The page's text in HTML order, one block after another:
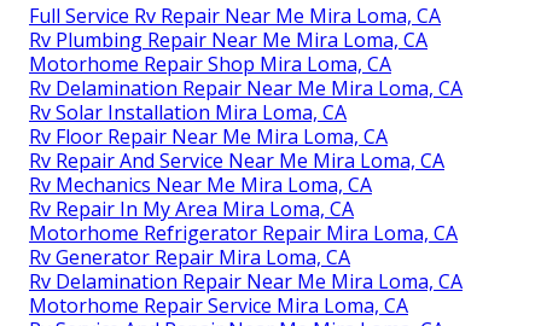
Full Service Rv Repair Near Me Mira Loma, CA
Rv Plumbing Repair Near Me Mira Loma, CA
Motorhome Repair Shop Mira Loma, CA
Rv Delamination Repair Near Me Mira Loma, CA
Rv Solar Installation Mira Loma, CA
Rv Floor Repair Near Me Mira Loma, CA
Rv Repair And Service Near Me Mira Loma, CA
Rv Mechanics Near Me Mira Loma, CA
Rv Repair In My Area Mira Loma, CA
Motorhome Refrigerator Repair Mira Loma, CA
Rv Generator Repair Mira Loma, CA
Rv Delamination Repair Near Me Mira Loma, CA
Motorhome Repair Service Mira Loma, CA